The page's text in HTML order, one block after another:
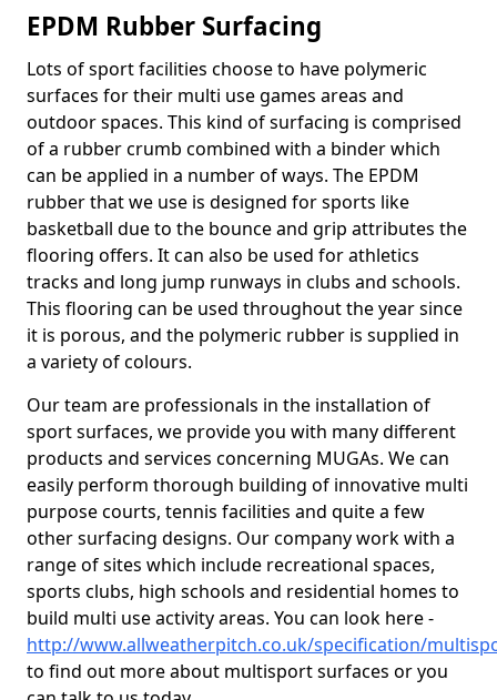
EPDM Rubber Surfacing
Lots of sport facilities choose to have polymeric
surfaces for their multi use games areas and
outdoor spaces. This kind of surfacing is comprised
of a rubber crumb combined with a binder which
can be applied in a number of ways. The EPDM
rubber that we use is designed for sports like
basketball due to the bounce and grip attributes the
flooring offers. It can also be used for athletics
tracks and long jump runways in clubs and schools.
This flooring can be used throughout the year since
it is porous, and the polymeric rubber is supplied in
a variety of colours.
Our team are professionals in the installation of
sport surfaces, we provide you with many different
products and services concerning MUGAs. We can
easily perform thorough building of innovative multi
purpose courts, tennis facilities and quite a few
other surfacing designs. Our company work with a
range of sites which include recreational spaces,
sports clubs, high schools and residential homes to
build multi use activity areas. You can look here -
http://www.allweatherpitch.co.uk/specification/
to find out more about multisport surfaces or you